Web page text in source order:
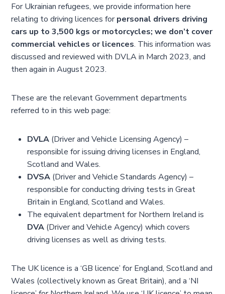
For Ukrainian refugees, we provide information here
relating to driving licences forpersonal drivers driving
cars up to 3,500 kgs or motorcycles; we don’t cover
commercial vehicles or licences. This information was
discussed and reviewed with DVLA in March 2023, and
then again in August 2023.
These are the relevant Government departments
referred to in this web page:
DVLA (Driver and Vehicle Licensing Agency) –
responsible for issuing driving licenses in England,
Scotland and Wales.
DVSA (Driver and Vehicle Standards Agency) –
responsible for conducting driving tests in Great
Britain in England, Scotland and Wales.
The equivalent department for Northern Ireland is
DVA (Driver and Vehicle Agency) which covers
driving licenses as well as driving tests.
The UK licence is a ‘GB licence’ for England, Scotland and
Wales (collectively known as Great Britain), and a ‘NI